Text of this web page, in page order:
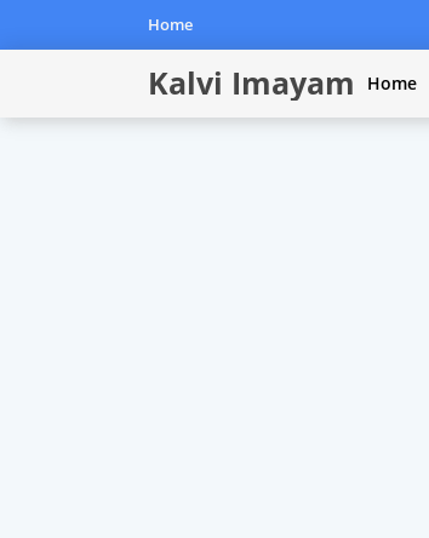
Home
Kalvi Imayam Home